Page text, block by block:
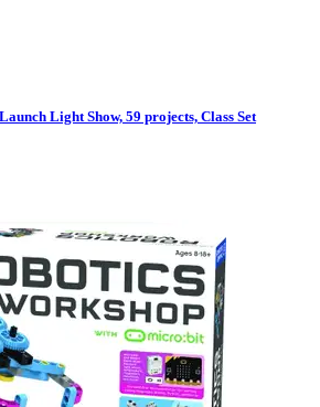
Light Show, 59 projects, Class Set